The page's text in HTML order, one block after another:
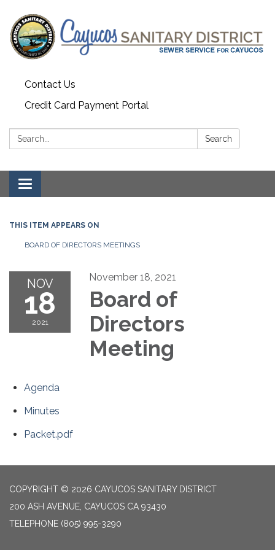
Contact Us
Credit Card Payment Portal
Search: Search
Toggle
navigation
THIS ITEM APPEARS ON
BOARD OF DIRECTORS MEETINGS
NOV
18
2021
November 18, 2021
Board of
Directors
Meeting
Agenda
Minutes
Packet.pdf
COPYRIGHT © 2026 CAYUCOS SANITARY DISTRICT
200 ASH AVENUE, CAYUCOS CA 93430
TELEPHONE (805) 995-3290